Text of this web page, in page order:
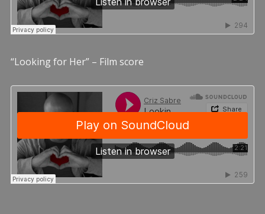
“Looking for Her” – Film score